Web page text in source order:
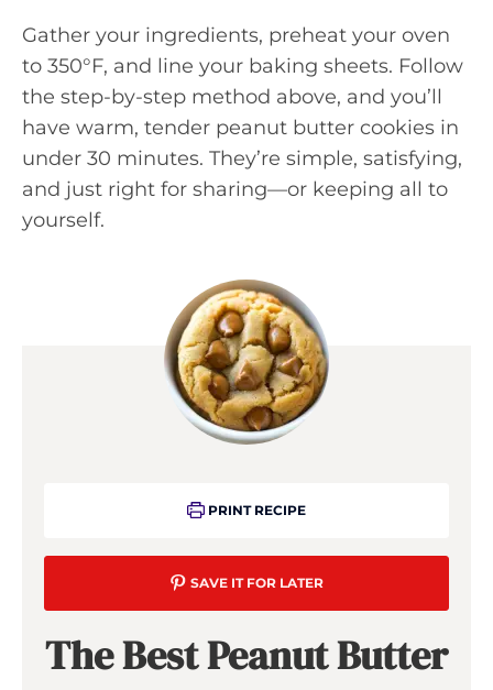
Gather your ingredients, preheat your oven
to 350°F, and line your baking sheets. Follow
the step-by-step method above, and you’ll
have warm, tender peanut butter cookies in
under 30 minutes. They’re simple, satisfying,
and just right for sharing—or keeping all to
yourself.
PRINT RECIPE
SAVE IT FOR LATER
The Best Peanut Butter